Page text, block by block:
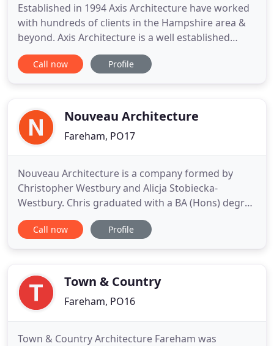
Established in 1994 Axis Architecture have worked
with hundreds of clients in the Hampshire area &
beyond. Axis Architecture is a well established
architect led practice based near Fareham in
Hampshire. Axis has built a strong reputation in
contractors. We we
Call now Profile
Nouveau Architecture
Fareham, PO17
Nouveau Architecture is a company formed by
Christopher Westbury and Alicja Stobiecka-
Westbury. Chris graduated with a BA (Hons) degree
in Architectural Technology from Southampton
Solent University and is a Chartered member of the
experience especially
Call now Profile
Town & Country
Fareham, PO16
Town & Country Architecture Fareham was